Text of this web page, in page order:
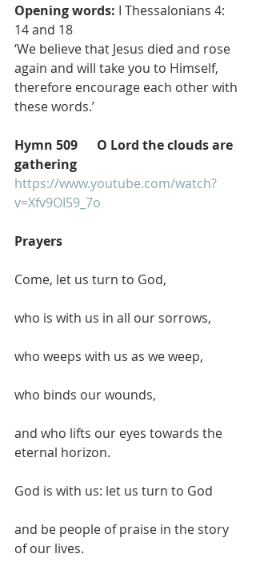
Opening words: I Thessalonians 4:
14 and 18
‘We believe that Jesus died and rose
again and will take you to Himself,
therefore encourage each other with
these words.’
Hymn 509      O Lord the clouds are
gathering
https://www.youtube.com/watch?
v=Xfv9OI59_7o
Prayers
Come, let us turn to God,
who is with us in all our sorrows,
who weeps with us as we weep,
who binds our wounds,
and who lifts our eyes towards the
eternal horizon.
God is with us: let us turn to God
and be people of praise in the story
of our lives.